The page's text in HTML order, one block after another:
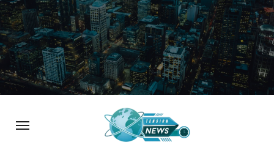
Skip
to
content